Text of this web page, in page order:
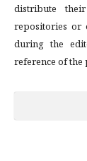
distribute
repositories or
during the
reference of